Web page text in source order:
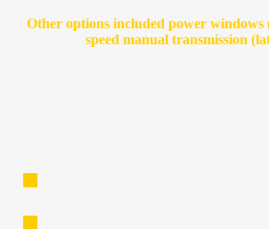
Other options included power
speed manual transmission